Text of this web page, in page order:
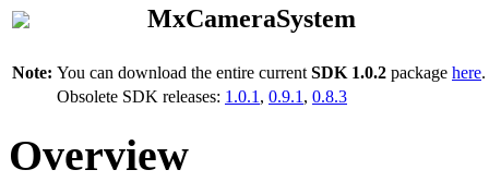
MxCameraSystem
Note: You can download the entire current SDK 1.0.2 package here.
Obsolete SDK releases: 1.0.1 , 0.9.1 , 0.8.3
Overview